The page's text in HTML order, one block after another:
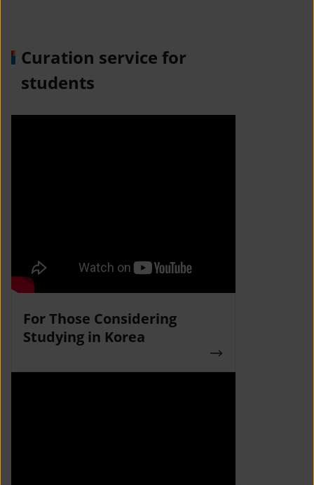
Curation service for
students
For Those Considering
Studying in Korea